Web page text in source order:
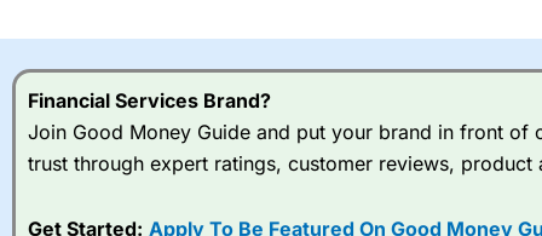
I would say that overal,l
range of shares,
Spread bets atCity Index
options desk for spread betting on index and populare stock
Financial Services Brand?
Join Good Money Guide and put your brand in front of
trust through expert ratings, customer reviews, product
Get Started: Apply To Be Featured On Good Money